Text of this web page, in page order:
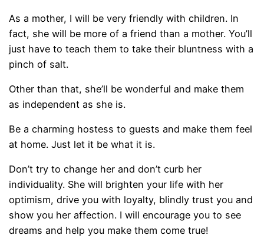
As a mother, I will be very friendly with children. In
fact, she will be more of a friend than a mother. You’ll
just have to teach them to take their bluntness with a
pinch of salt.
Other than that, she’ll be wonderful and make them
as independent as she is.
Be a charming hostess to guests and make them feel
at home. Just let it be what it is.
Don’t try to change her and don’t curb her
individuality. She will brighten your life with her
optimism, drive you with loyalty, blindly trust you and
show you her affection. I will encourage you to see
dreams and help you make them come true!